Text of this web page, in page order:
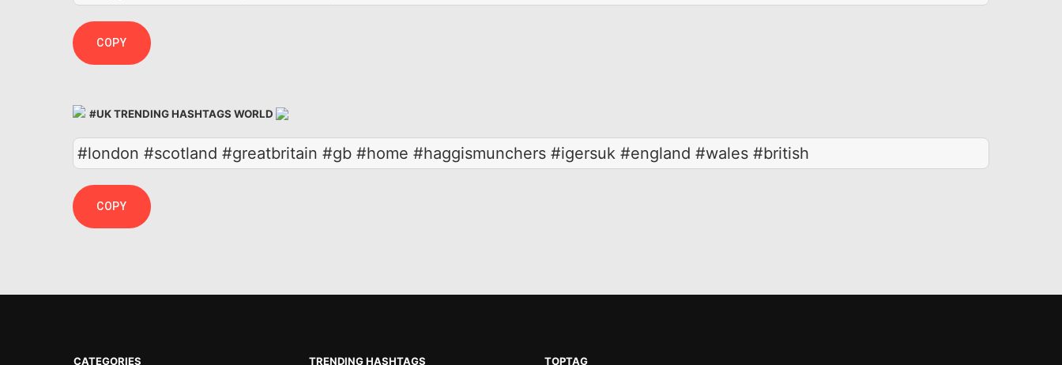
COPY
#UK TRENDING HASHTAGS WORLD
#london #scotland #greatbritain #gb #home #haggismunchers #igersuk #england #wales #british
COPY
CATEGORIES TRENDING HASHTAGS TOPTAG